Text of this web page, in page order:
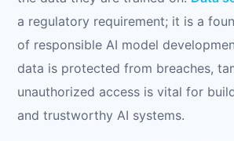
a regulatory requirement; it is a
of responsible AI model
data is protected from breaches,
unauthorized access is vital for
and trustworthy AI systems.